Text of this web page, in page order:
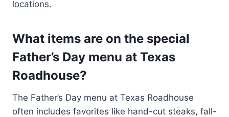
locations​.
What items are on the special
Father’s Day menu at Texas
Roadhouse?
The Father’s Day menu at Texas Roadhouse
often includes favorites like hand-cut steaks, fall-